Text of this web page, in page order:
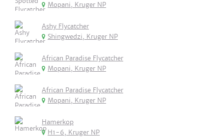
Mopani, Kruger NP
Ashy Flycatcher
Shingwedzi, Kruger NP
African Paradise Flycatcher
Mopani, Kruger NP
African Paradise Flycatcher
Mopani, Kruger NP
Hamerkop
H1-6, Kruger NP